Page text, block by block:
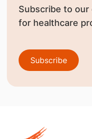
Subscribe to
for healthcare
Subscribe